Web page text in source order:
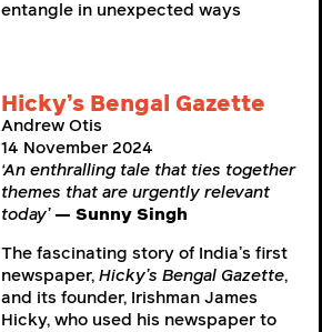
entangle in unexpected ways
Hicky’s Bengal Gazette
Andrew Otis
14 November 2024
‘An enthralling tale that ties together
themes that are urgently relevant
today’ — Sunny Singh
The fascinating story of India’s first
newspaper, Hicky’s Bengal Gazette,
and its founder, Irishman James
Hicky, who used his newspaper to